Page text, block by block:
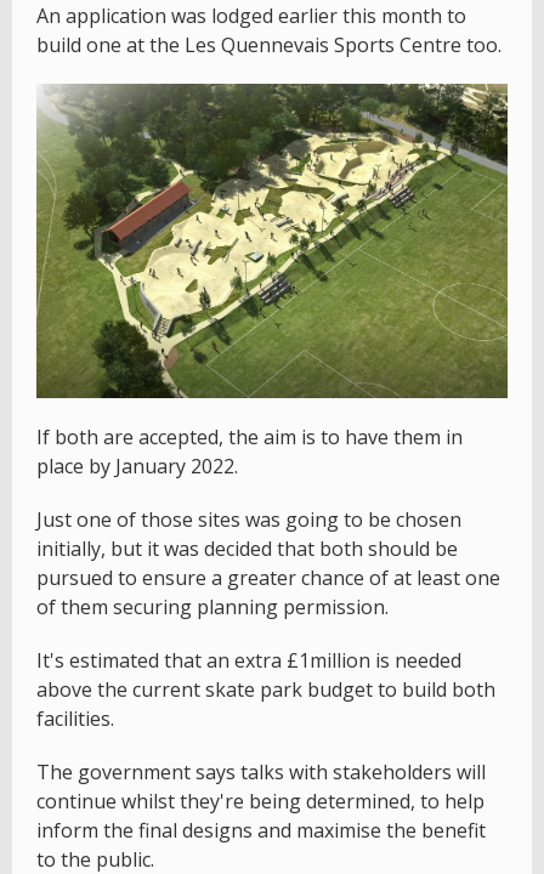
An application was lodged earlier this month to
build one at the Les Quennevais Sports Centre too.
If both are accepted, the aim is to have them in
place by January 2022.
Just one of those sites was going to be chosen
initially, but it was decided that both should be
pursued to ensure a greater chance of at least one
of them securing planning permission.
It's estimated that an extra £1million is needed
above the current skate park budget to build both
facilities.
The government says talks with stakeholders will
continue whilst they're being determined, to help
inform the final designs and maximise the benefit
to the public.